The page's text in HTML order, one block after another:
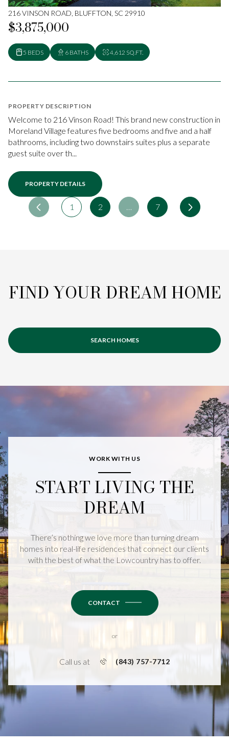
216 VINSON ROAD, BLUFFTON, SC 29910
$3,875,000
5 BEDS 6 BATHS 4,612 SQ.FT.
PROPERTY DESCRIPTION
Welcome to 216 Vinson Road! This brand new construction in
Moreland Village features five bedrooms and five and a half
bathrooms, including two downstairs suites plus a separate
guest suite over th...
PROPERTY DETAILS
1 2 … 7
FIND YOUR DREAM HOME
SEARCH HOMES
WORK WITH US
START LIVING THE
DREAM
There’s nothing we love more than turning dream
homes into real-life residences that connect our clients
with the best of what the Lowcountry has to offer.
CONTACT
or
Call us at (843) 757-7712